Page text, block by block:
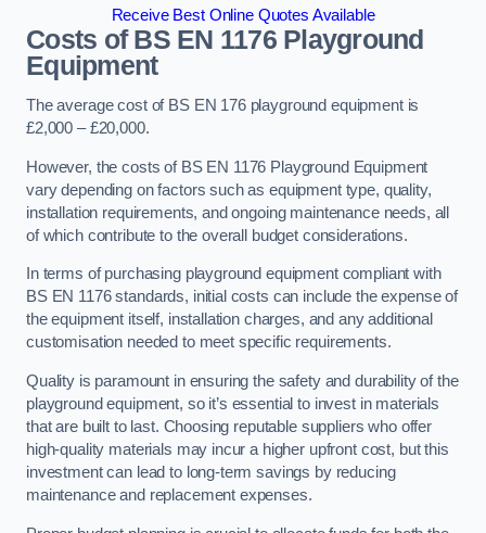
Receive Best Online Quotes Available
Costs of BS EN 1176 Playground
Equipment
The average cost of BS EN 176 playground equipment is
£2,000 – £20,000.
However, the costs of BS EN 1176 Playground Equipment
vary depending on factors such as equipment type, quality,
installation requirements, and ongoing maintenance needs, all
of which contribute to the overall budget considerations.
In terms of purchasing playground equipment compliant with
BS EN 1176 standards, initial costs can include the expense of
the equipment itself, installation charges, and any additional
customisation needed to meet specific requirements.
Quality is paramount in ensuring the safety and durability of the
playground equipment, so it’s essential to invest in materials
that are built to last. Choosing reputable suppliers who offer
high-quality materials may incur a higher upfront cost, but this
investment can lead to long-term savings by reducing
maintenance and replacement expenses.